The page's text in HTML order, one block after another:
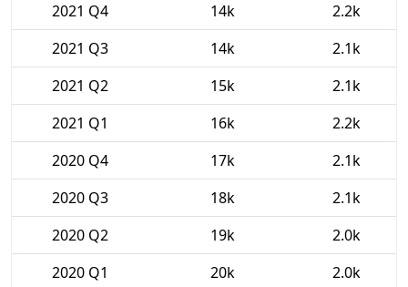
2021 Q4
14k
2.2k
2021 Q3
14k
2.1k
2021 Q2
15k
2.1k
2021 Q1
16k
2.2k
2020 Q4
17k
2.1k
2020 Q3
18k
2.1k
2020 Q2
19k
2.0k
2020 Q1
20k
2.0k